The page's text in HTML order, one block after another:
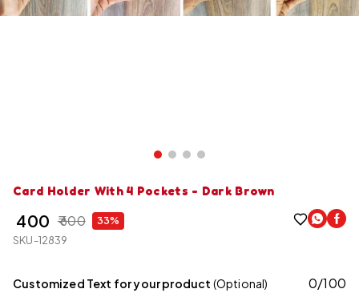
Card Holder With 4 Pockets - Dark Brown
₹ 400 ₹ 600 33%
SKU-12839
Customized Text for your product (Optional) 0/100